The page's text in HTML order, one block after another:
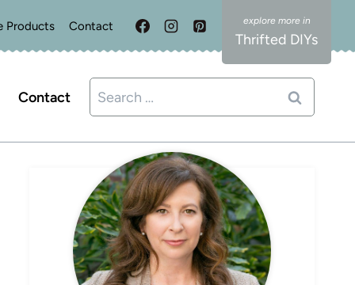
Products Contact
Thrifted DIYs
Contact
Search
for: